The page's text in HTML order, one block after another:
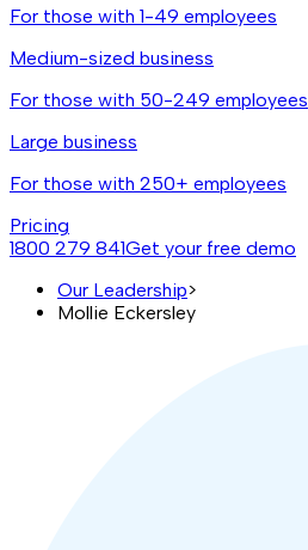
For those with 1-49 employees
Medium-sized business
For those with 50-249 employees
Large business
For those with 250+ employees
Pricing
1800 279 841Get your free demo
Our Leadership>
Mollie Eckersley